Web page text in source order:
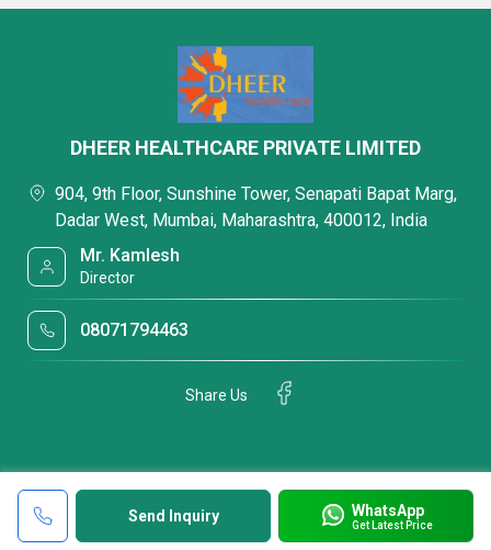
Send Inquiry WhatsApp
Get Latest Price
DHEER HEALTHCARE PRIVATE LIMITED
904, 9th Floor, Sunshine Tower, Senapati Bapat Marg,
Dadar West, Mumbai, Maharashtra, 400012, India
Mr. Kamlesh
Director
08071794463
Share Us